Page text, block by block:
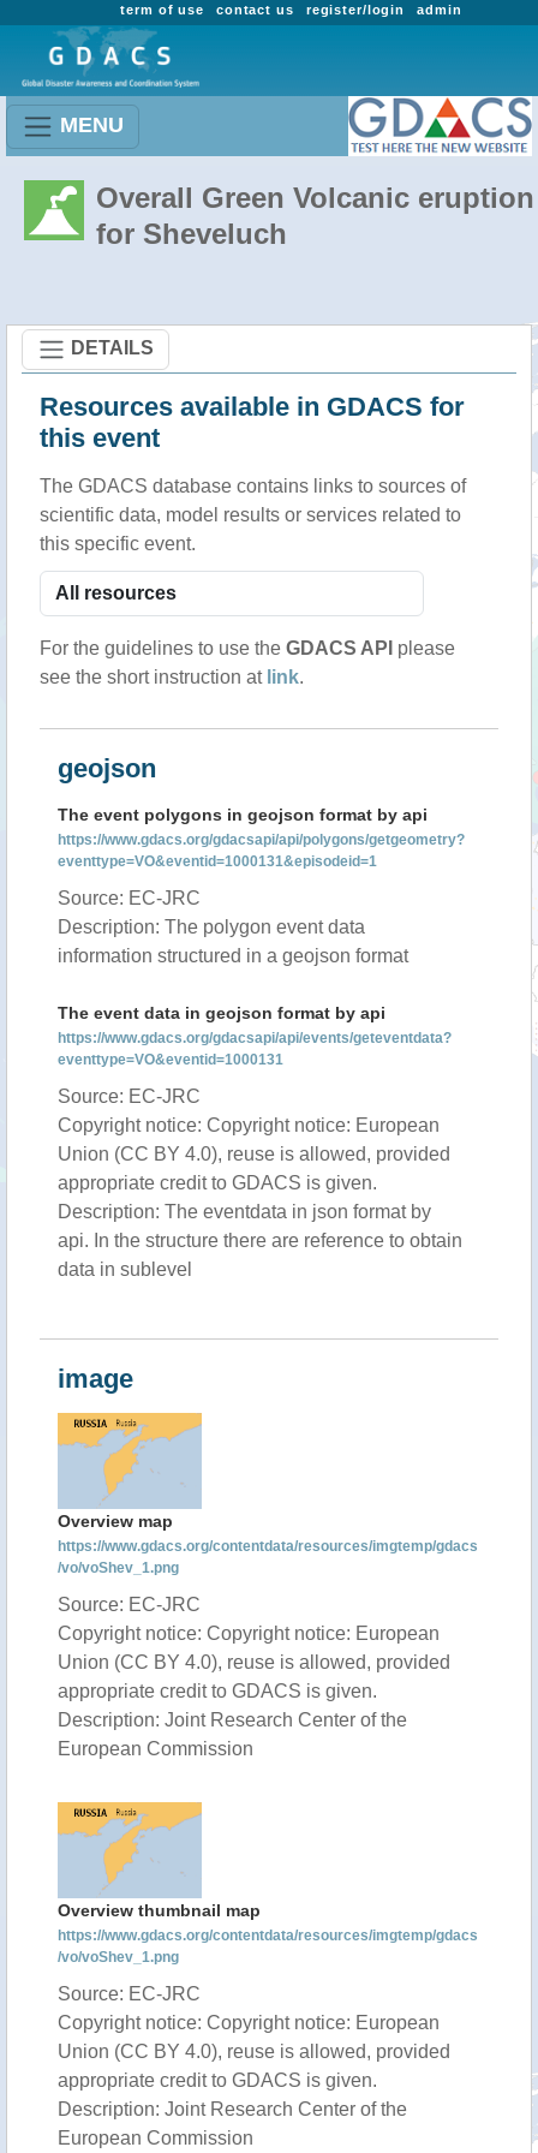
admin
register/login
contact us
term of use
MENU
Overall Green Volcanic eruption
for Sheveluch
DETAILS
Resources available in GDACS for
this event
The GDACS database contains links to sources of
scientific data, model results or services related to
this specific event.
For the guidelines to use the GDACS API please
see the short instruction at link.
geojson
The event polygons in geojson format by api
https://www.gdacs.org/gdacsapi/api/polygons/getgeometry?
eventtype=VO&eventid=1000131&episodeid=1
Source: EC-JRC
Description: The polygon event data
information structured in a geojson format
The event data in geojson format by api
https://www.gdacs.org/gdacsapi/api/events/geteventdata?
eventtype=VO&eventid=1000131
Source: EC-JRC
Copyright notice: Copyright notice: European
Union (CC BY 4.0), reuse is allowed, provided
appropriate credit to GDACS is given.
Description: The eventdata in json format by
api. In the structure there are reference to obtain
data in sublevel
image
Overview map
https://www.gdacs.org/contentdata/resources/imgtemp/gdacs
/vo/voShev_1.png
Source: EC-JRC
Copyright notice: Copyright notice: European
Union (CC BY 4.0), reuse is allowed, provided
appropriate credit to GDACS is given.
Description: Joint Research Center of the
European Commission
Overview thumbnail map
https://www.gdacs.org/contentdata/resources/imgtemp/gdacs
/vo/voShev_1.png
Source: EC-JRC
Copyright notice: Copyright notice: European
Union (CC BY 4.0), reuse is allowed, provided
appropriate credit to GDACS is given.
Description: Joint Research Center of the
European Commission